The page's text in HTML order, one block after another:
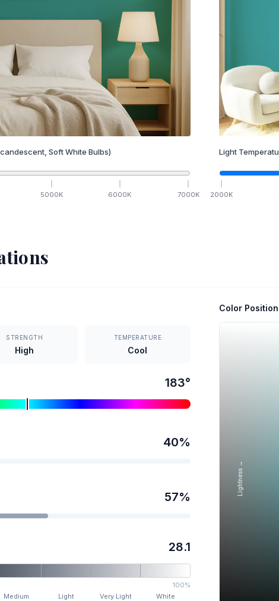
Soft White Bulbs)
5000K 6000K 7000K
Light
2000K
STRENGTH
High
TEMPERATURE
Cool
183°
40%
57%
28.1
100%
Medium Light Very Light White
Color Position
Lightness →